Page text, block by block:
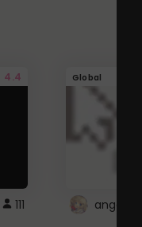
4.4
111
Global
angel